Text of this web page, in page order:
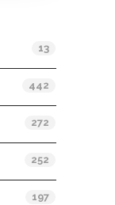
13
442
272
252
197